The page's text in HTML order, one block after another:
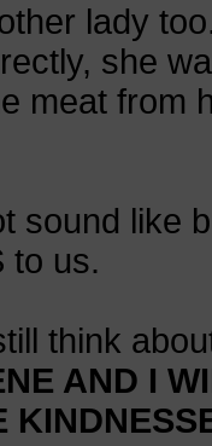
lady
she
meat from
like
to us.
think
AND I